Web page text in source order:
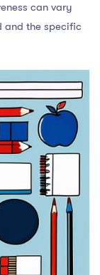
can vary
and the specific